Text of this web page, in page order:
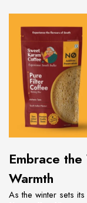
Embrace
Warmth
As the winter sets